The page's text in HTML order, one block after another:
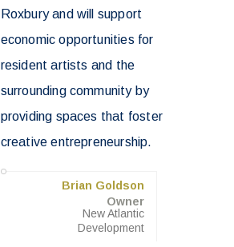
Roxbury and will support
economic opportunities for
resident artists and the
surrounding community by
providing spaces that foster
creative entrepreneurship.
Brian Goldson
Owner
New Atlantic
Development